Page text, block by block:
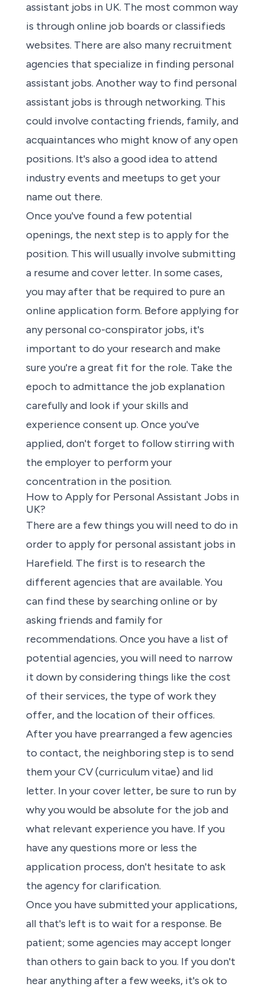
assistant jobs in UK. The most common way
is throughonline job boards or classifieds
websites. There are also manyrecruitment
agencies that specialize in finding personal
assistant jobs. Another way to find personal
assistant jobs is through networking. This
could involve contacting friends, family, and
acquaintances who might know of any open
positions. It's also a good idea to attend
industry events and meetups to get your
name out there.
Once you've found a few potential
openings, the next step is to apply for the
position. This will usually involve submitting
a resume and cover letter. In some cases,
you may after that be required to pure an
online application form. Before applying for
anypersonal co-conspirator jobs, it's
important to do your researchand make
sure you're a great fit for the role. Take the
epoch to admittance the job explanation
carefully and look if your skills and
experience consent up. Once you've
applied, don't forget to follow stirring with
the employer to perform your
concentration in the position.
How to Apply for Personal Assistant Jobs in
UK?
There are a few things you will need to do in
order to apply for personal assistant jobs in
Harefield. The first is to research the
different agencies that are available. You
can find these bysearching online or by
asking friends and family for
recommendations. Once you have a list of
potential agencies, you will need to narrow
it down by considering things like the cost
of their services, the type of work they
offer, and the location of their offices.
After you have prearranged a fewagencies
to contact, the neighboring step is to send
them your CV (curriculum vitae) and lid
letter. In your cover letter, be sure to run by
why you would be absolute for the job and
what relevant experience you have. If you
have any questions more or less the
application process, don't hesitate to ask
the agencyfor clarification.
Once you have submitted your applications,
all that's left is to wait for a response. Be
patient; some agencies may accept longer
than others to gain back to you. If you don't
hear anything after a few weeks, it's ok to